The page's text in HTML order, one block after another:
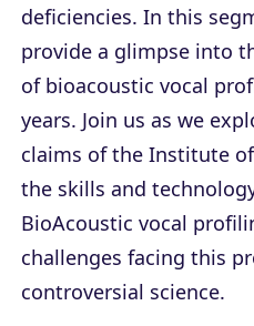
deficiencies. In this
provide a glimpse into
of bioacoustic vocal
years. Join us as we
claims of the Institute
the skills and
BioAcoustic vocal
challenges facing this
controversial science.